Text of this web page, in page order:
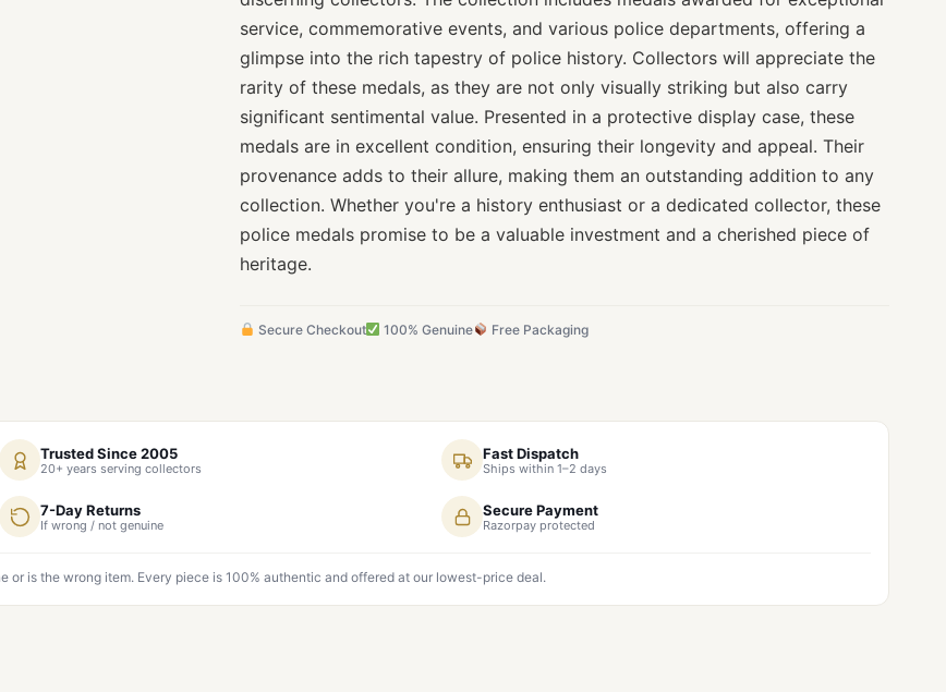
service, commemorative events, and various police departments, offering a
glimpse into the rich tapestry of police history. Collectors will appreciate the
rarity of these medals, as they are not only visually striking but also carry
significant sentimental value. Presented in a protective display case, these
medals are in excellent condition, ensuring their longevity and appeal. Their
provenance adds to their allure, making them an outstanding addition to any
collection. Whether you're a history enthusiast or a dedicated collector, these
police medals promise to be a valuable investment and a cherished piece of
heritage.
Secure Checkout 100% Genuine Free Packaging
Trusted Since 2005
20+ years serving collectors
Fast Dispatch
Ships within 1–2 days
7-Day Returns
If wrong / not genuine
Secure Payment
Razorpay protected
or is the wrong item. Every piece is 100% authentic and offered at our lowest-price deal.